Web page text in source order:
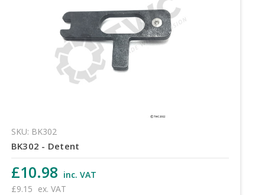
SKU: BK302
BK302 - Detent
£10.98 inc. VAT
£9.15 ex. VAT